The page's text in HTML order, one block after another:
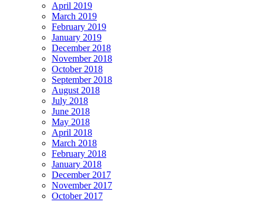
April 2019
March 2019
February 2019
January 2019
December 2018
November 2018
October 2018
September 2018
August 2018
July 2018
June 2018
May 2018
April 2018
March 2018
February 2018
January 2018
December 2017
November 2017
October 2017